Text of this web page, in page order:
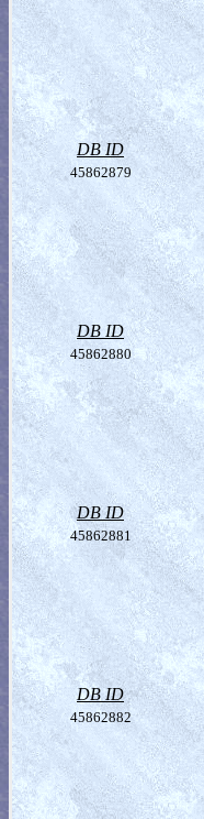
DB ID
45862879
DB ID
45862880
DB ID
45862881
DB ID
45862882